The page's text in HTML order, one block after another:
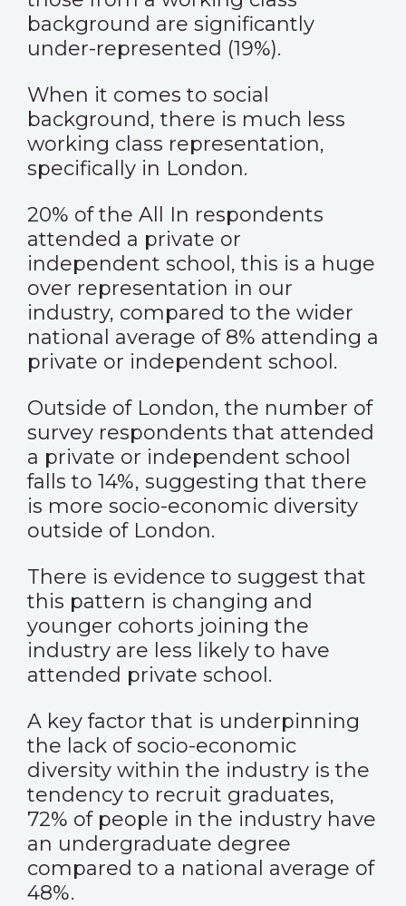
background are significantly
under-represented (19%).
When it comes to social
background, there is much less
working class representation,
specifically in London.
20% of the All In respondents
attended a private or
independent school, this is a huge
over representation in our
industry, compared to the wider
national average of 8% attending a
private or independent school.
Outside of London, the number of
survey respondents that attended
a private or independent school
falls to 14%, suggesting that there
is more socio-economic diversity
outside of London.
There is evidence to suggest that
this pattern is changing and
younger cohorts joining the
industry are less likely to have
attended private school.
A key factor that is underpinning
the lack of socio-economic
diversity within the industry is the
tendency to recruit graduates,
72% of people in the industry have
an undergraduate degree
compared to a national average of
48%.